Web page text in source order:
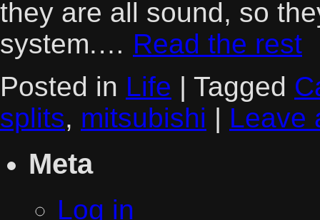
they are all sound, so
system.… Read the rest
Posted in Life | Tagged
splits, mitsubishi | Leave
Meta
Log in